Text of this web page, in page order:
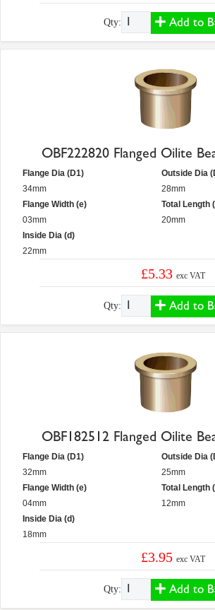
Qty: Add to
OBF222820 Flanged Oilite
Flange Dia (D1)
34mm
Flange Width (e)
03mm
Inside Dia (d)
22mm
Outside Dia
28mm
Total Length
20mm
£5.33exc VAT
Qty: Add to
OBF182512 Flanged Oilite
Flange Dia (D1)
32mm
Flange Width (e)
04mm
Inside Dia (d)
18mm
Outside Dia
25mm
Total Length
12mm
£3.95exc VAT
Qty: Add to